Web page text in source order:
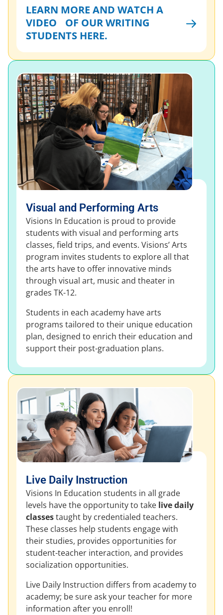
LEARN MORE AND WATCH A
VIDEO OF OUR WRITING
STUDENTS HERE.
Visual and Performing Arts
Visions In Education is proud to provide
students with visual and performing arts
classes, field trips, and events. Visions’ Arts
program invites students to explore all that
the arts have to offer innovative minds
through visual art, music and theater in
grades TK-12.
Students in each academy have arts
programs tailored to their unique education
plan, designed to enrich their education and
support their post-graduation plans.
Live Daily Instruction
Visions In Education students in all grade
levels have the opportunity to take live daily
classestaught by credentialed teachers.
These classes help students engage with
their studies, provides opportunities for
student-teacher interaction, and provides
socialization opportunities.
Live Daily Instruction differs from academy to
academy; be sure ask your teacher for more
information after you enroll!